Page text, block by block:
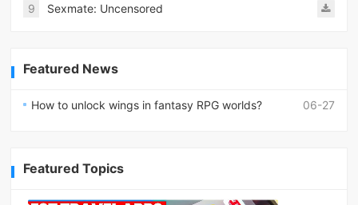
9 Sexmate: Uncensored
Featured News
06-27
How to unlock wings in fantasy RPG worlds?
Featured Topics